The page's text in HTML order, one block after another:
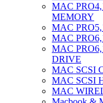
MAC
MEMORY
MAC
MAC
MAC
DRIVE
MAC SCSI
MAC SCSI
MAC